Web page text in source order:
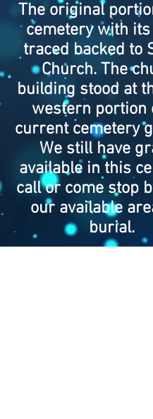
The original
cemetery with
traced backed to
Church. The
building stood at
western portion
current cemetery
We still have
available in this
call or come stop
our available
burial.